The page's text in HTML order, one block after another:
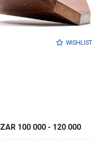
WISHLIST
ZAR 100 000 - 120 000